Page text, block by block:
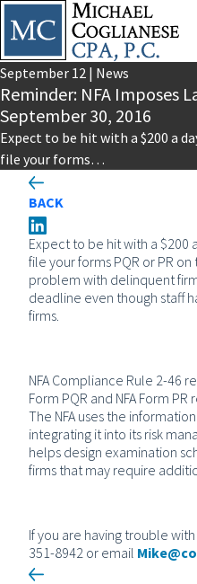
September 12 | News
Reminder: NFA Imposes
September 30, 2016
Expect to be hit with a $200 a
file your forms…
BACK
Expect to be hit with a $200
file your forms PQR or PR
problem with delinquent
deadline even though staff
firms.
NFA Compliance Rule 2-46
Form PQR and NFA Form
The NFA uses the
integrating it into its risk
helps design examination
firms that may require
If you are having trouble
351-8942 or email